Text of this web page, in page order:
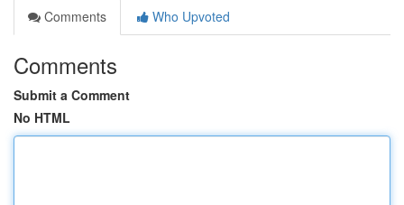
Comments
Who Upvoted
Comments
Submit a Comment
No HTML